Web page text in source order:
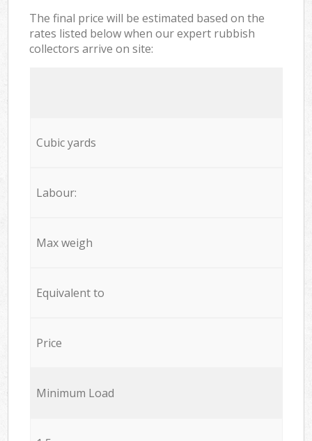
The final price will be estimated based on the
rates listed below when our expert rubbish
collectors arrive on site:
Cubic yards
Labour:
Max weigh
Equivalent to
Price
Minimum Load